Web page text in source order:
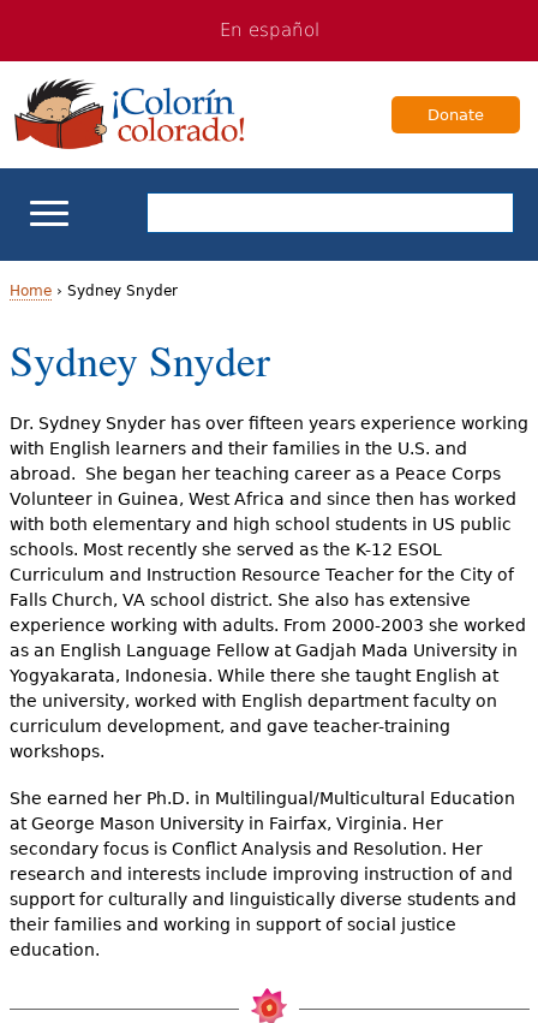
navigation
Content
En español
Donate
School Support
For Families
Books & Authors
Videos
Audience
Resource Library
Y
o
u
a
r
e
h
e
r
e
Home› Sydney Snyder
Sydney Snyder
Dr. Sydney Snyder has over fifteen years experience working
with English learners and their families in the U.S. and
abroad. She began her teaching career as a Peace Corps
Volunteer in Guinea, West Africa and since then has worked
with both elementary and high school students in US public
schools. Most recently she served as the K-12 ESOL
Curriculum and Instruction Resource Teacher for the City of
Falls Church, VA school district. She also has extensive
experience working with adults. From 2000-2003 she worked
as an English Language Fellow at Gadjah Mada University in
Yogyakarata, Indonesia. While there she taught English at
the university, worked with English department faculty on
curriculum development, and gave teacher-training
workshops.
She earned her Ph.D. in Multilingual/Multicultural Education
at George Mason University in Fairfax, Virginia. Her
secondary focus is Conflict Analysis and Resolution. Her
research and interests include improving instruction of and
support for culturally and linguistically diverse students and
their families and working in support of social justice
education.